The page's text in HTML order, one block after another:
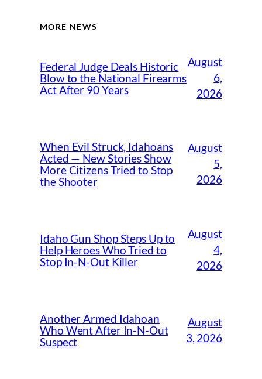
MORE NEWS
Federal Judge Deals Historic
Blow to the National Firearms
Act After 90 Years
August
6,
2026
When Evil Struck, Idahoans
Acted — New Stories Show
More Citizens Tried to Stop
the Shooter
August
5,
2026
Idaho Gun Shop Steps Up to
Help Heroes Who Tried to
Stop In-N-Out Killer
August
4,
2026
Another Armed Idahoan
Who Went After In-N-Out
Suspect
August
3, 2026